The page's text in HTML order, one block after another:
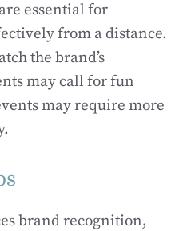
essential for
from a distance.
the brand’s
may call for fun
may require more
brand recognition,